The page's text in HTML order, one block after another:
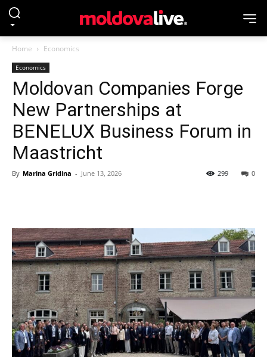
Home Economics
Economics
Moldovan Companies Forge
New Partnerships at
BENELUX Business Forum in
Maastricht
By Marina Gridina - June 13, 2026 0
299